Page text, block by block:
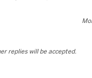
replies will be accepted.